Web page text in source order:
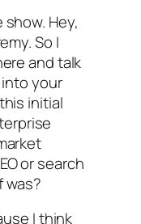
Hey,
So I
and talk
your
initial
or search
was?
I think